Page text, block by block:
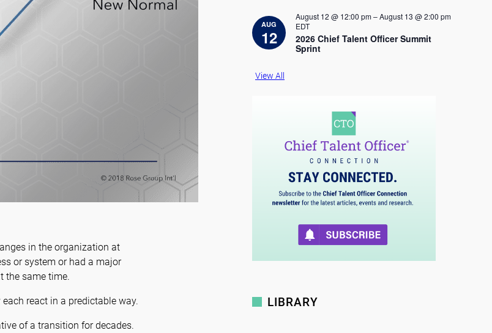
in the organization at
or system or had a major
the same time.
react in a predictable way.
of a transition for decades.
c
e
AUG
12
August 12 @ 12:00 pm–August 13 @ 2:00 pm
EDT
2026 Chief Talent Officer Summit
Sprint
View All
LIBRARY